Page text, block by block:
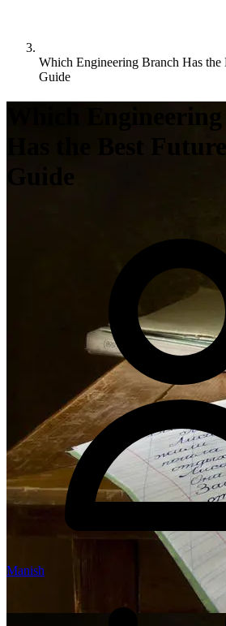
Which Engineering Branch Has the
Guide
Which
Has the Best
Guide
Manish